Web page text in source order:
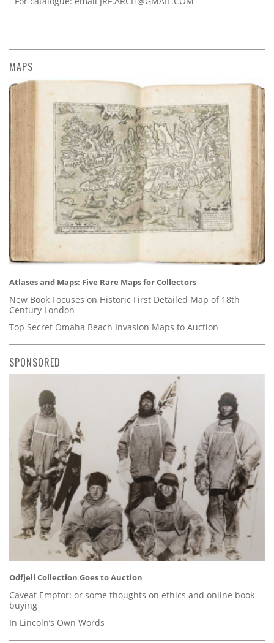
MAPS
Atlases and Maps: Five Rare Maps for Collectors
New Book Focuses on Historic First Detailed Map of 18th
Century London
Top Secret Omaha Beach Invasion Maps to Auction
SPONSORED
Odfjell Collection Goes to Auction
Caveat Emptor: or some thoughts on ethics and online book
buying
In Lincoln’s Own Words